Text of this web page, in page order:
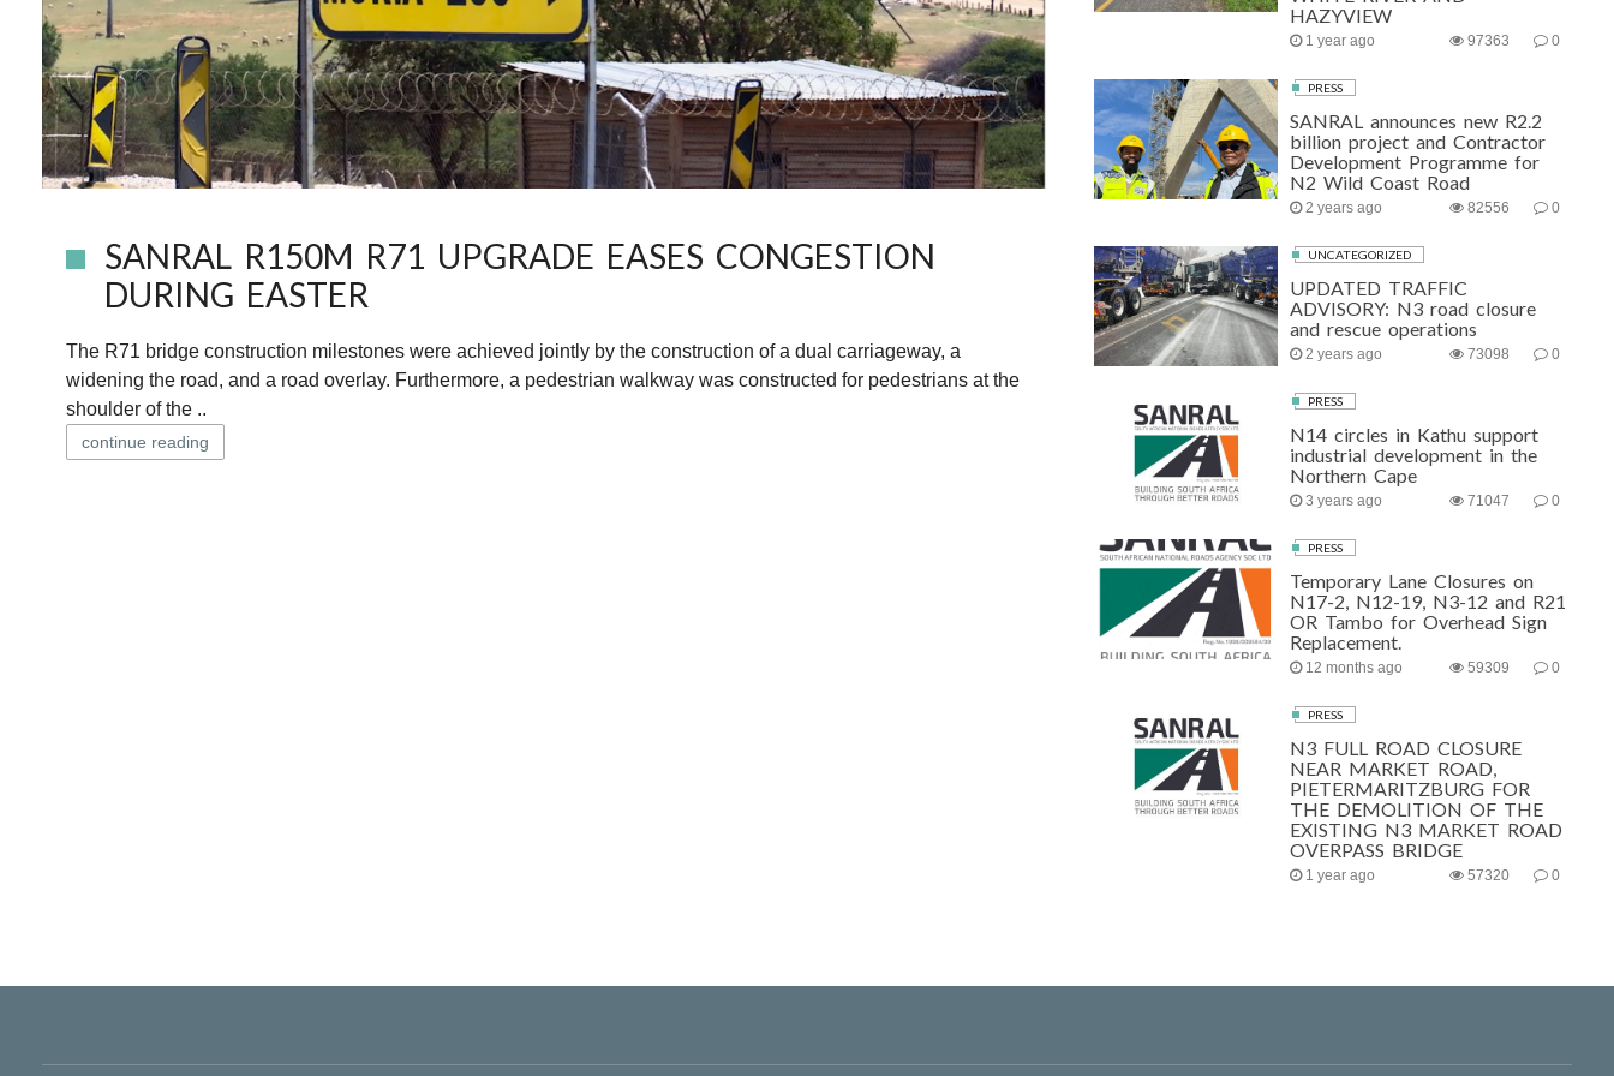
SANRAL R150M R71 UPGRADE EASES CONGESTION
DURING EASTER
The R71 bridge construction milestones were achieved jointly by the construction of a dual carriageway, a
widening the road, and a road overlay. Furthermore, a pedestrian walkway was constructed for pedestrians at the
shoulder of the ..
continue reading
HAZYVIEW
1 year ago 0
97363
PRESS
SANRAL announces new R2.2
billion project and Contractor
Development Programme for
N2 Wild Coast Road
2 years ago 0
82556
UNCATEGORIZED
UPDATED TRAFFIC
ADVISORY: N3 road closure
and rescue operations
2 years ago 0
73098
PRESS
N14 circles in Kathu support
industrial development in the
Northern Cape
3 years ago 0
71047
PRESS
Temporary Lane Closures on
N17-2, N12-19, N3-12 and R21
OR Tambo for Overhead Sign
Replacement.
12 months ago 0
59309
PRESS
N3 FULL ROAD CLOSURE
NEAR MARKET ROAD,
PIETERMARITZBURG FOR
THE DEMOLITION OF THE
EXISTING N3 MARKET ROAD
OVERPASS BRIDGE
1 year ago 0
57320